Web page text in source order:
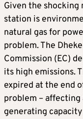
Given the
station is
natural gas for
problem. The
Commission (EC)
its high emissions.
expired at the end
problem – affecting
generating